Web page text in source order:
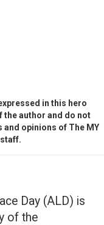
in this hero
the author and do not
opinions of The MY
Day (ALD) is
of the